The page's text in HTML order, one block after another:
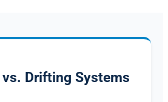
Drifting Systems